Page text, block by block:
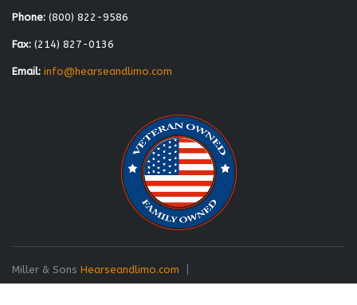
Phone: (800) 822-9586
Fax: (214) 827-0136
Email: info@hearseandlimo.com
Miller & Sons Hearseandlimo.com